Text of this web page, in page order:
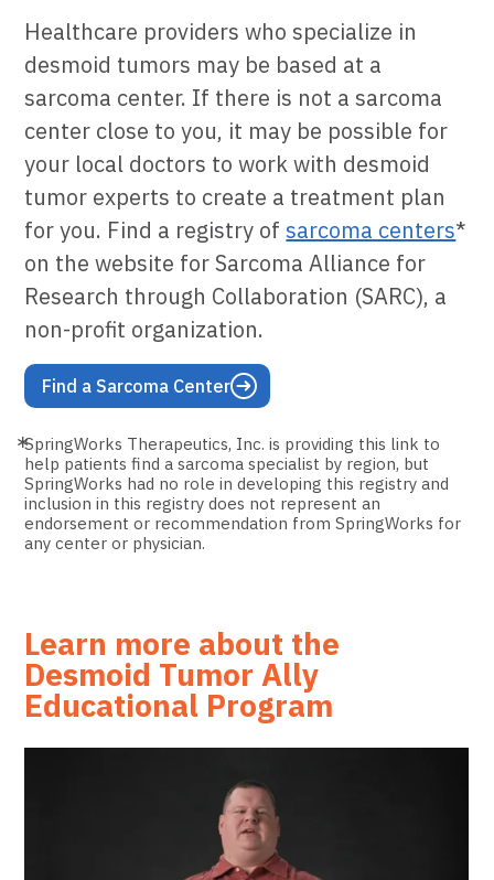
Healthcare providers who specialize in
desmoid tumors may be based at a
sarcoma center. If there is not a sarcoma
center close to you, it may be possible for
your local doctors to work with desmoid
tumor experts to create a treatment plan
for you. Find a registry ofsarcoma centers*
on the website for Sarcoma Alliance for
Research through Collaboration (SARC), a
non-profit organization.
Find a Sarcoma Center
SpringWorks Therapeutics, Inc. is providing this link to
help patients find a sarcoma specialist by region, but
SpringWorks had no role in developing this registry and
inclusion in this registry does not represent an
endorsement or recommendation from SpringWorks for
any center or physician.
Learn more about the
Desmoid Tumor Ally
Educational Program